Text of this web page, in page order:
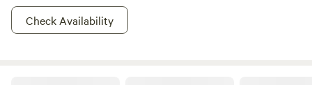
between Pittsburgh and D.C. this is your lake to beat the
heat. So grab your ice chest, fishing rod, and some
Check Availability